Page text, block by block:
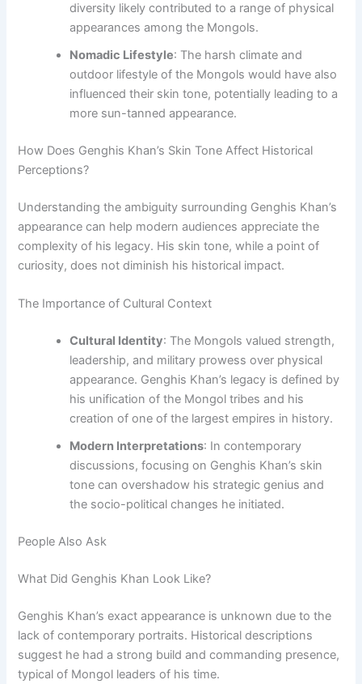
diversity likely contributed to a range of physical
appearances among the Mongols.
Nomadic Lifestyle: The harsh climate and
outdoor lifestyle of the Mongols would have also
influenced their skin tone, potentially leading to a
more sun-tanned appearance.
How Does Genghis Khan’s Skin Tone Affect Historical
Perceptions?
Understanding the ambiguity surrounding Genghis Khan’s
appearance can help modern audiences appreciate the
complexity of his legacy. His skin tone, while a point of
curiosity, does not diminish his historical impact.
The Importance of Cultural Context
Cultural Identity: The Mongols valued strength,
leadership, and military prowess over physical
appearance. Genghis Khan’s legacy is defined by
his unification of the Mongol tribes and his
creation of one of the largest empires in history.
Modern Interpretations: In contemporary
discussions, focusing on Genghis Khan’s skin
tone can overshadow his strategic genius and
the socio-political changes he initiated.
People Also Ask
What Did Genghis Khan Look Like?
Genghis Khan’s exact appearance is unknown due to the
lack of contemporary portraits. Historical descriptions
suggest he had a strong build and commanding presence,
typical of Mongol leaders of his time.